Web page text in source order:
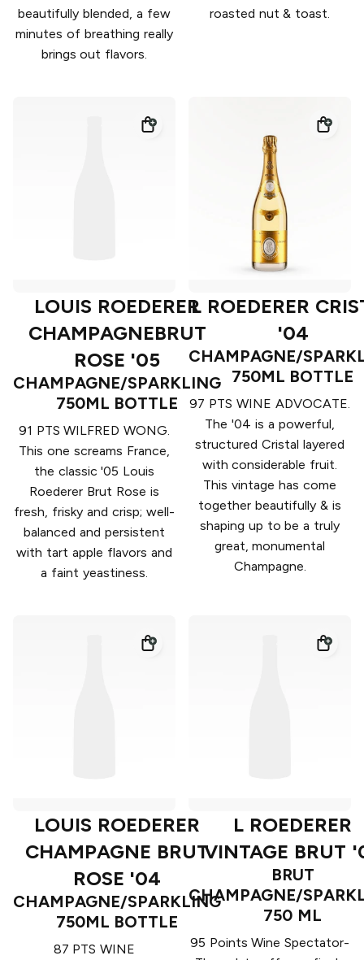
beautifully blended, a few
minutes of breathing really
brings out flavors.
roasted nut & toast.
LOUIS ROEDERER
CHAMPAGNEBRUT
ROSE '05
CHAMPAGNE/SPARKLING
750ML BOTTLE
91 PTS WILFRED WONG.
This one screams France,
the classic '05 Louis
Roederer Brut Rose is
fresh, frisky and crisp; well-
balanced and persistent
with tart apple flavors and
a faint yeastiness.
L ROEDERER
'04
CHAMPAGNE/
750ML BOTTLE
97 PTS WINE ADVOCATE.
The '04 is a powerful,
structured Cristal layered
with considerable fruit.
This vintage has come
together beautifully & is
shaping up to be a truly
great, monumental
Champagne.
LOUIS ROEDERER
CHAMPAGNE BRUT
ROSE '04
CHAMPAGNE/SPARKLING
750ML BOTTLE
87 PTS WINE
L ROEDERER
VINTAGE BRUT
BRUT
CHAMPAGNE/
750 ML
95 Points Wine Spectator-